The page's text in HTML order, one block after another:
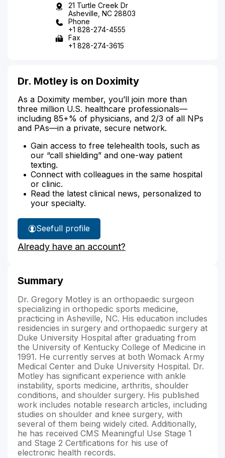
21 Turtle Creek Dr
Asheville, NC 28803
Phone
+1 828-274-4555
Fax
+1 828-274-3615
Dr. Motley is on Doximity
As a Doximity member, you’ll join more than
three million U.S. healthcare professionals—
including 85+% of physicians, and 2/3 of all NPs
and PAs—in a private, secure network.
Gain access to free telehealth tools, such as
our “call shielding” and one-way patient
texting.
Connect with colleagues in the same hospital
or clinic.
Read the latest clinical news, personalized to
your specialty.
See
Dr.
Motley's
full profile
Already have an account?
Summary
Dr. Gregory Motley is an orthopaedic surgeon
specializing in orthopedic sports medicine,
practicing in Asheville, NC. His education includes
residencies in surgery and orthopaedic surgery at
Duke University Hospital after graduating from
the University of Kentucky College of Medicine in
1991. He currently serves at both Womack Army
Medical Center and Duke University Hospital. Dr.
Motley has significant experience with ankle
instability, sports medicine, arthritis, shoulder
conditions, and shoulder surgery. His published
work includes notable research articles, including
studies on shoulder and knee surgery, with
several of them being widely cited. Additionally,
he has received CMS Meaningful Use Stage 1
and Stage 2 Certifications for his use of
electronic health records.